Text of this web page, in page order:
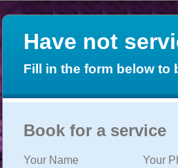
Have not
Fill in the form below to
Book for a service
Your Name Your